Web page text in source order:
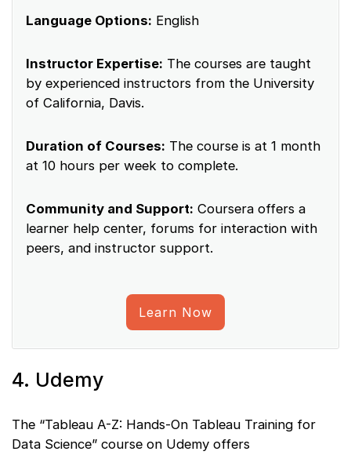
Language Options: English
Instructor Expertise: The courses are taught
by experienced instructors from the University
of California, Davis.
Duration of Courses: The course is at 1 month
at 10 hours per week to complete.
Community and Support: Coursera offers a
learner help center, forums for interaction with
peers, and instructor support.
Learn Now
4. Udemy
The “Tableau A-Z: Hands-On Tableau Training for
Data Science” course on Udemy offers